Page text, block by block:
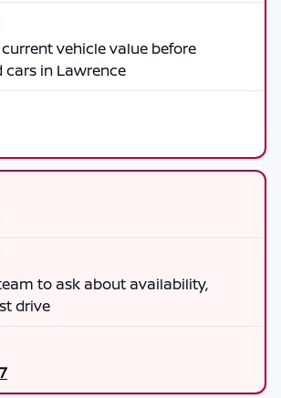
vehicle value before
cars in Lawrence
to ask about availability,
drive